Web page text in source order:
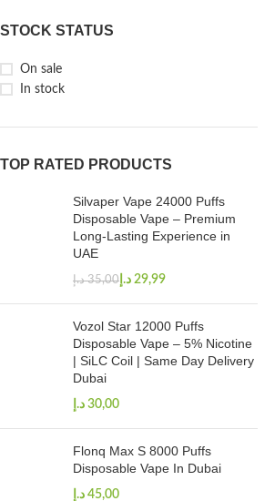
STOCK STATUS
On sale
In stock
TOP RATED PRODUCTS
Silvaper Vape 24000 Puffs
Disposable Vape – Premium
Long-Lasting Experience in
UAE
35,00 د.إ 29,99 د.إ
Vozol Star 12000 Puffs
Disposable Vape – 5% Nicotine
| SiLC Coil | Same Day Delivery
Dubai
د.إ
Flonq Max S 8000 Puffs
Disposable Vape In Dubai
د.إ